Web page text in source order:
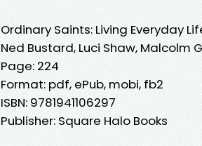
Ordinary Saints: Living Everyday
Ned Bustard, Luci Shaw, Malcolm
Page: 224
Format: pdf, ePub, mobi, fb2
ISBN: 9781941106297
Publisher: Square Halo Books